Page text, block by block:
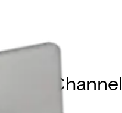
4-Channel